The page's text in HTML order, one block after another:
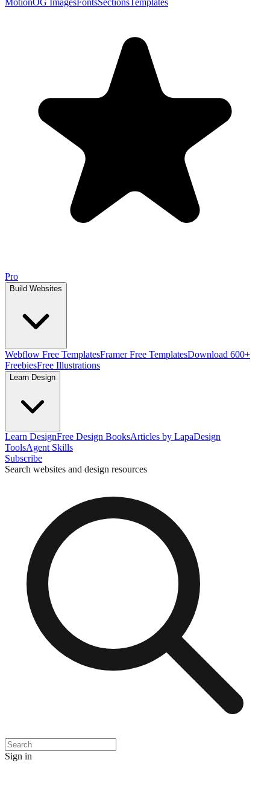
MotionOG ImagesFontsSectionsTemplates
Pro
Build Websites
Webflow Free TemplatesFramer Free TemplatesDownload 600+
FreebiesFree Illustrations
Learn Design
Learn DesignFree Design BooksArticles by LapaDesign
ToolsAgent Skills
Subscribe
Search websites and design resources
Sign in